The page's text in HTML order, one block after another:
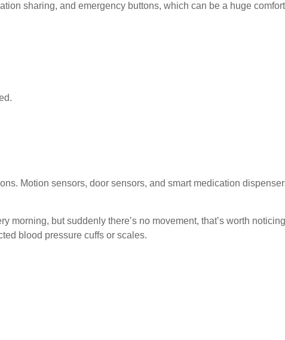
sharing, and emergency buttons, which can be a huge
Motion sensors, door sensors, and smart medication
morning, but suddenly there’s no movement, that’s worth
blood pressure cuffs or scales.